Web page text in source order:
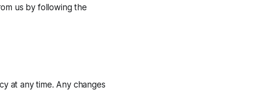
us by following the
at any time. Any changes